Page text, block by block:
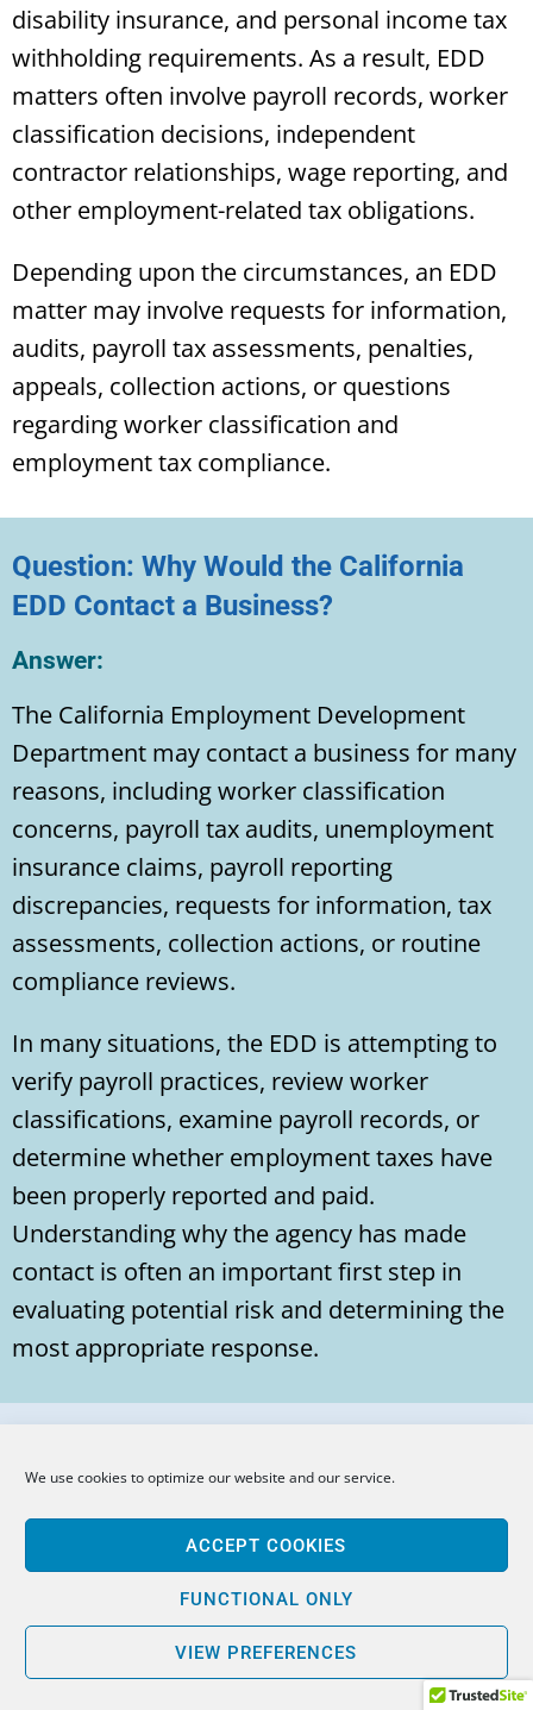
We use cookies to optimize our website and our service.
ACCEPT COOKIES
FUNCTIONAL ONLY
VIEW PREFERENCES
disability insurance, and personal income tax
withholding requirements. As a result, EDD
matters often involve payroll records, worker
classification decisions, independent
contractor relationships, wage reporting, and
other employment-related tax obligations.
Depending upon the circumstances, an EDD
matter may involve requests for information,
audits, payroll tax assessments, penalties,
appeals, collection actions, or questions
regarding worker classification and
employment tax compliance.
Question: Why Would the California
EDD Contact a Business?
Answer:
The California Employment Development
Department may contact a business for many
reasons, including worker classification
concerns, payroll tax audits, unemployment
insurance claims, payroll reporting
discrepancies, requests for information, tax
assessments, collection actions, or routine
compliance reviews.
In many situations, the EDD is attempting to
verify payroll practices, review worker
classifications, examine payroll records, or
determine whether employment taxes have
been properly reported and paid.
Understanding why the agency has made
contact is often an important first step in
evaluating potential risk and determining the
most appropriate response.
Between an EDD Audit and an EDD
Payroll Tax Assessment?
An EDD audit is an examination of records,
payroll practices, worker classifications, and